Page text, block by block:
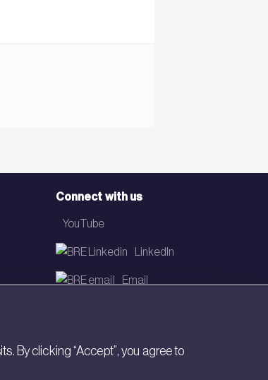
Connect with us
YouTube
LinkedIn
Email
By clicking “Accept”, you agree to